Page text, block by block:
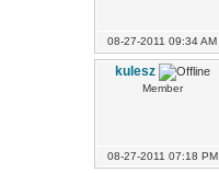
08-27-2011 09:34 AM
kulesz
Member
08-27-2011 07:18 PM